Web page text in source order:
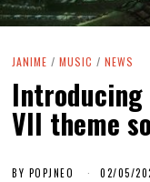
JANIME / MUSIC / NEWS
Introducing
VII theme
BY POPJNEO 02/05/